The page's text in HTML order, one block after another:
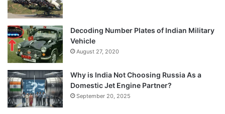
Decoding Number Plates of Indian Military
Vehicle
August 27, 2020
Why is India Not Choosing Russia As a
Domestic Jet Engine Partner?
September 20, 2025